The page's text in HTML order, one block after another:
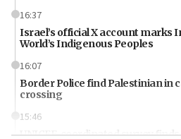
16:37
Israel’s official X account marks
World’s Indigenous Peoples
16:07
Border Police find Palestinian in
crossing
15:46
UNICEF-coordinated survey